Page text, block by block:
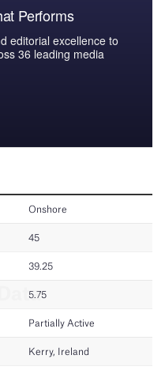
Performs
editorial excellence to
36 leading media